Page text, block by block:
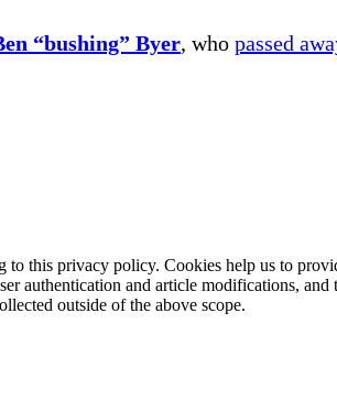
“bushing” Byer, who passed
to this privacy policy. Cookies help us to
authentication and article modifications,
outside of the above scope.